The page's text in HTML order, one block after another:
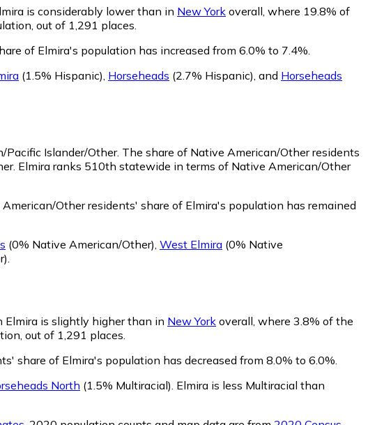
is considerably lower than in New York overall, where 19.8% of
out of 1,291 places.
of Elmira's population has increased from 6.0% to 7.4%.
(1.5% Hispanic), Horseheads (2.7% Hispanic), and Horseheads
Islander/Other. The share of Native American/Other residents
Elmira ranks 510th statewide in terms of Native American/Other
Other residents' share of Elmira's population has remained
(0% Native American/Other) West Elmira (0% Native
Elmira is slightly higher than in New York overall, where 3.8% of the
out of 1,291 places.
share of Elmira's population has decreased from 8.0% to 6.0%.
North (1.5% Multiracial) Elmira is less Multiracial than